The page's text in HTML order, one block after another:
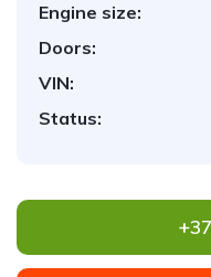
Engine size:
Doors:
VIN:
Status: